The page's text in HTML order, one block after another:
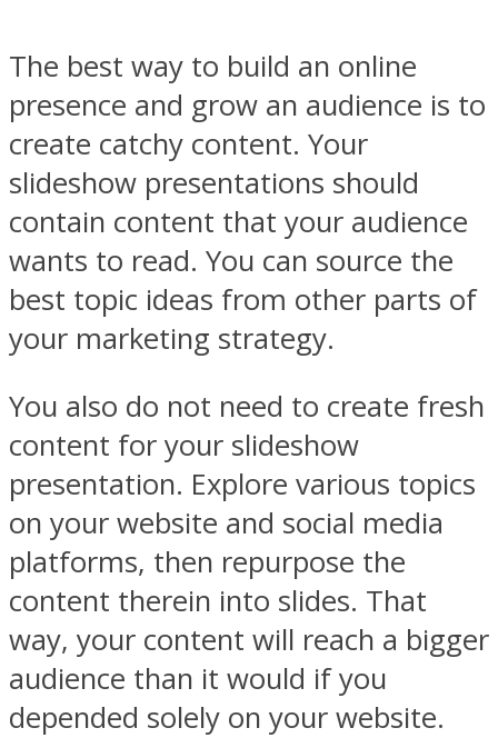
The best way to build an online
presence and grow an audience is to
create catchy content. Your
slideshow presentations should
contain content that your audience
wants to read. You can source the
best topic ideas from other parts of
your marketing strategy.
You also do not need to create fresh
content for your slideshow
presentation. Explore various topics
on your website and social media
platforms, then repurpose the
content therein into slides. That
way, your content will reach a bigger
audience than it would if you
depended solely on your website.